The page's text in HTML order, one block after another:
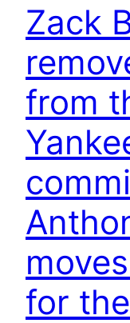
Zack
from
for